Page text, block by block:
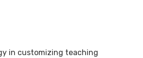
in customizing teaching